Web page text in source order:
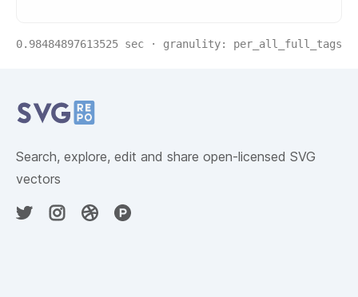
0.98484897613525 sec · granulity: per_all_full_tags
Search, explore, edit and share open-licensed SVG
vectors